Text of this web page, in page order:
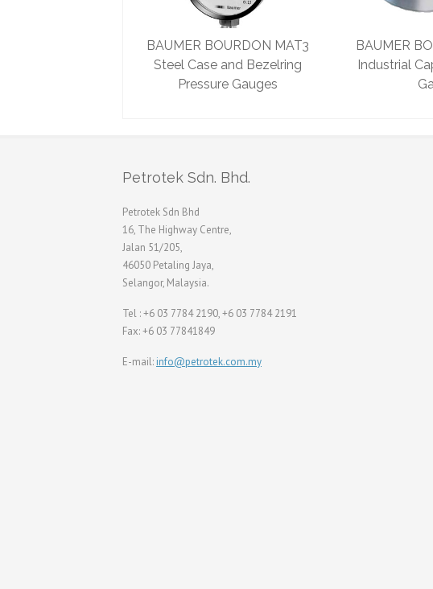
BAUMER BOURDON MAT3
Steel Case and Bezelring
Pressure Gauges
BAUMER
Industrial
Petrotek Sdn. Bhd.
Petrotek Sdn Bhd
16, The Highway Centre,
Jalan 51/205,
46050 Petaling Jaya,
Selangor, Malaysia.
Tel : +6 03 7784 2190, +6 03 7784 2191
Fax: +6 03 77841849
E-mail: info@petrotek.com.my